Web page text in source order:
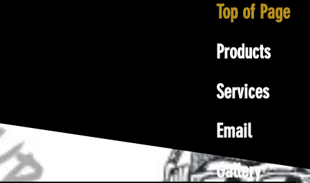
Top of Page
Products
Services
Email
Gallery